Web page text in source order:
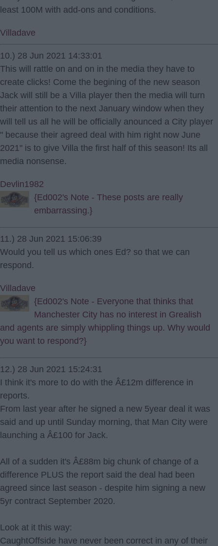
least 100M with add-ons and conditions.
Villadave
10.) 28 Jun 2021 14:33:01
This will rattle on and on in the media they have to
create clicks! Come the begining of the new season
Jack will still be a Villa player then the media will turn
their attention to the next January window when they
will tell us all he will be officially anounced a City player
" because their agreed deal with him right now June
2021" is to give Villa the first half of this season! Its all
media nonsense.
Devlin1982
{Ed002's Note - These posts are really
embarrassing.}
11.) 28 Jun 2021 15:06:39
Would you tell us which ones Ed? so that we can
respond.
Villadave
{Ed002's Note - Everyone that thinks that
Manchester City has no interest in Grealish
and agents are simply whippling things up. Why would
you want to respond?}
12.) 28 Jun 2021 15:24:31
I think it's more to do with the Â£12m difference in
reports.
From last year after he signed a new 5year deal it was
said and up until Sunday morning, that Man City were
launching a Â£100 for Jack.
All of a sudden it's Â£88m big chunk of change of a
difference PLUS the report said the deal had been
agreed since last season - despite him signing a new
5yr contract September 2020.
Look at it this way:
CaughtOffside have never been correct in any of their